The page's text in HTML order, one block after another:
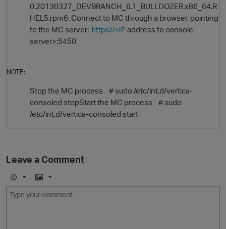
0.20130327_DEVBRANCH_6.1_BULLDOZER.x86_64.R
HEL5.rpm6. Connect to MC through a browser, pointing
to the MC server: https://<IP address to console
server>:5450
NOTE:
Stop the MC process # sudo /etc/int.d/vertica-
consoled stopStart the MC process # sudo
/etc/int.d/vertica-consoled start
Leave a Comment
E
m
I
m